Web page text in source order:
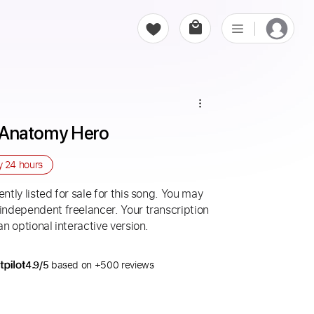
Hero
24 hours
listed for sale for this song. You may
freelancer. Your transcription
optional interactive version.
4.9/5 based on +500 reviews